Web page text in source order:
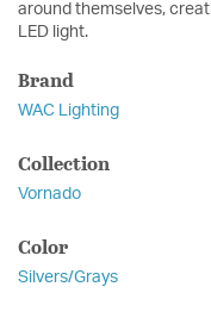
around themselves,
LED light.
Brand
WAC Lighting
Collection
Vornado
Color
Silvers/Grays